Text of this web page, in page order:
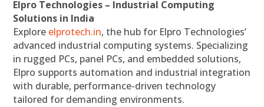
Elpro Technologies – Industrial Computing
Solutions in India
Explore elprotech.in, the hub for Elpro Technologies’
advanced industrial computing systems. Specializing
in rugged PCs, panel PCs, and embedded solutions,
Elpro supports automation and industrial integration
with durable, performance-driven technology
tailored for demanding environments.